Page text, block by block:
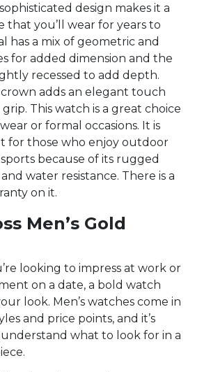
design makes it a
that you’ll wear for years to
has a mix of geometric and
for added dimension and the
recessed to add depth.
adds an elegant touch
grip. This watch is a great choice
or formal occasions. It is
for those who enjoy outdoor
because of its rugged
water resistance. There is a
on it.
Men’s Gold
looking to impress at work or
on a date, a bold watch
look. Men’s watches come in
and price points, and it’s
what to look for in a